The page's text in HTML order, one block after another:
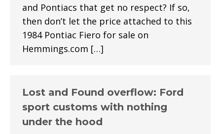
and Pontiacs that get no respect? If so,
then don’t let the price attached to this
1984 Pontiac Fiero for sale on
Hemmings.com […]
Lost and Found overflow: Ford
sport customs with nothing
under the hood